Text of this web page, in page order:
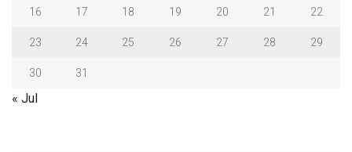
16
17 18 19 20 21
22
23
24 25 26 27 28
29
30
31
« Jul